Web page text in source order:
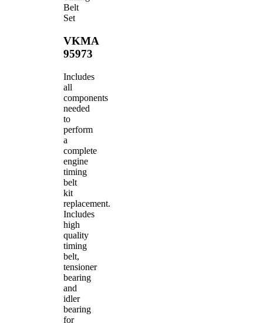
Belt
Set
VKMA
95973
Includes
all
components
needed
to
perform
a
complete
engine
timing
belt
kit
replacement.
Includes
high
quality
timing
belt,
tensioner
bearing
and
idler
bearing
for